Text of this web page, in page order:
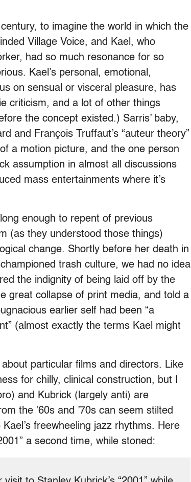
to imagine the world in which the
Village Voice, and Kael, who
had so much resonance for so
Kael’s personal, emotional,
on sensual or visceral pleasure, has
criticism, and a lot of other things
the concept existed.) Sarris’ baby,
and François Truffaut’s “auteur theory”
a motion picture, and the one person
assumption in almost all discussions
mass entertainments where it’s
enough to repent of previous
(as they understood those things)
change. Shortly before her death in
trash culture, we had no idea
the indignity of being laid off by the
great collapse of print media, and told a
earlier self had been “a
(almost exactly the terms Kael might
particular films and directors. Like
for chilly, clinical construction, but I
and Kubrick (largely anti) are
the ’60s and ’70s can seem stilted
freewheeling jazz rhythms. Here
a second time, while stoned: